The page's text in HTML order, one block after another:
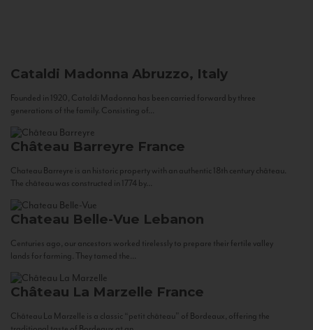
Cataldi Madonna Abruzzo, Italy
Founded in 1920, Cataldi Madonna has been carried forward by three
generations of the family. Consisting of...
Château Barreyre France
Chateau Barreyre is an historic property with an authentic 18th century château.
The château was constructed in 1774 by...
Chateau Belle-Vue Lebanon
Centuries ago, our ancestors worked tirelessly to prepare their fertile valley
lands for farming. They tamed the...
Château La Marzelle France
Château La Marzelle is a classic “petit château” of Bordeaux, offering the